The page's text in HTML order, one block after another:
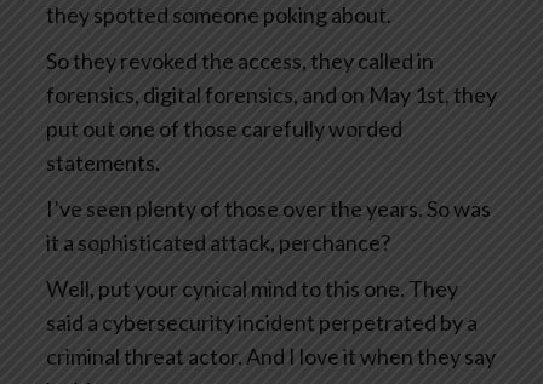
they spotted someone poking about.
So they revoked the access, they called in
forensics, digital forensics, and on May 1st, they
put out one of those carefully worded
statements.
I’ve seen plenty of those over the years. So was
it a sophisticated attack, perchance?
Well, put your cynical mind to this one. They
said a cybersecurity incident perpetrated by a
criminal threat actor. And I love it when they say